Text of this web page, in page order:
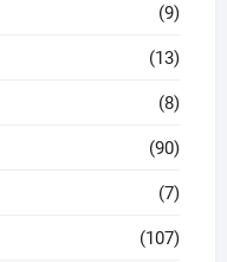
(9)
(13)
(8)
(90)
(7)
(107)